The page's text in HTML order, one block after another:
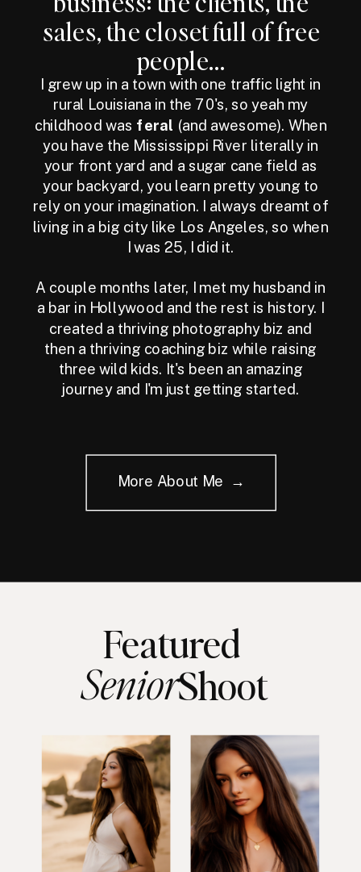
sales, the closet full of free
people...
I grew up in a town with one traffic light in
rural Louisiana in the 70's, so yeah my
childhood was feral (and awesome). When
you have the Mississippi River literally in
your front yard and a sugar cane field as
your backyard, you learn pretty young to
rely on your imagination. I always dreamt of
living in a big city like Los Angeles, so when
I was 25, I did it.
A couple months later, I met my husband in
a bar in Hollywood and the rest is history. I
created a thriving photography biz and
then a thriving coaching biz while raising
three wild kids. It's been an amazing
journey and I'm just getting started.
More About Me →
Featured
Shoot
Senior